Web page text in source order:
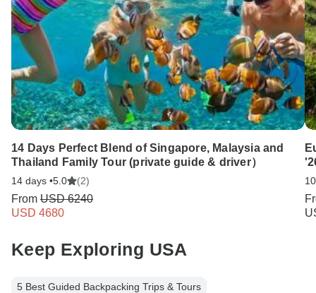
14 Days Perfect Blend of Singapore, Malaysia and
Thailand Family Tour (private guide & driver）
14 days •5.0 (2)
From USD 6240
USD 4680
Keep Exploring USA
5 Best Guided Backpacking Trips & Tours